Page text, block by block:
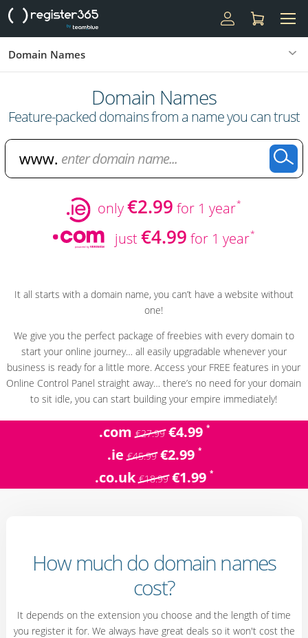
Domain Names
Domain Names
Feature-packed domains from a name you can trust
only€2.99 for 1 year*
just€4.99 for 1 year*
It all starts with a domain name, you can’t have a website without
one!
We give you the perfect package of freebies with every domain to
start your online journey… all easily upgradable whenever your
business is ready for a little more. Access your FREE features in your
Online Control Panel straight away… there’s no need for your domain
to sit idle, you can start building your empire immediately!
.com €27.99 €4.99 *
.ie €45.99 €2.99 *
.co.uk €18.99 €1.99 *
How much do domain names
cost?
It depends on the extension you choose and the length of time
you register it for. We always have great deals so it won't cost the